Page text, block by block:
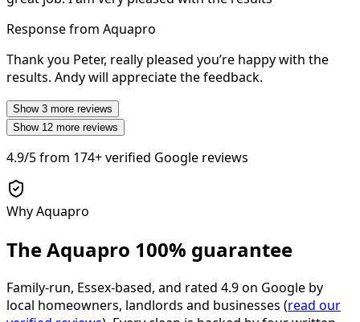
Response from Aquapro
Thank you Peter, really pleased you’re happy with the
results. Andy will appreciate the feedback.
Show 3 more reviews
Show 12 more reviews
4.9/5from 174+verified Google reviews
Why Aquapro
The Aquapro 100% guarantee
Family-run, Essex-based, and rated 4.9on Google by
local homeowners, landlords and businesses (read our